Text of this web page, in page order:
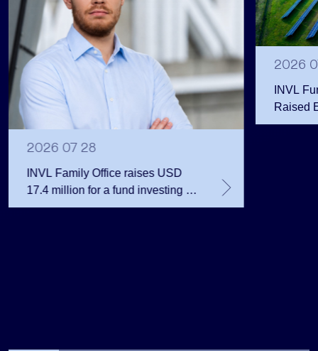
2026 07 28
INVL Family Office raises USD
17.4 million for a fund investing in
the private equity secondary
2026
INVL
Raised
Public